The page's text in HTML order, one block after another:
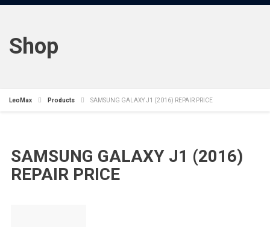
Shop
LeoMax Products SAMSUNG GALAXY J1 (2016) REPAIR PRICE
SAMSUNG GALAXY J1 (2016)
REPAIR PRICE